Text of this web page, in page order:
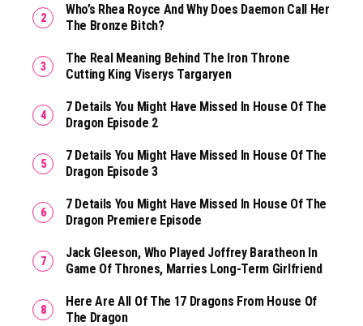
Who’s Rhea Royce And Why Does Daemon Call Her
The Bronze Bitch?
The Real Meaning Behind The Iron Throne
Cutting King Viserys Targaryen
7 Details You Might Have Missed In House Of The
Dragon Episode 2
7 Details You Might Have Missed In House Of The
Dragon Episode 3
7 Details You Might Have Missed In House Of The
Dragon Premiere Episode
Jack Gleeson, Who Played Joffrey Baratheon In
Game Of Thrones, Marries Long-Term Girlfriend
Here Are All Of The 17 Dragons From House Of
The Dragon